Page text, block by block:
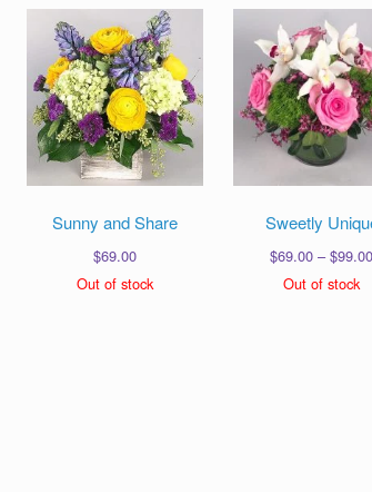
Sunny and Share
$69.00
Out of stock
Sweetly
$69.00 – $99.00
Out of stock